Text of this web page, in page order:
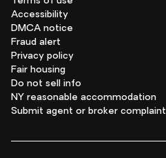
Accessibility
DMCA notice
Fraud alert
Privacy policy
Fair housing
Do not sell info
NY reasonable accommodation
Submit agent or broker complaint